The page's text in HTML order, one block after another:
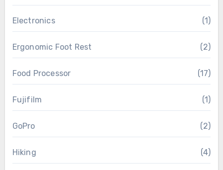
Electronics (1)
Ergonomic Foot Rest (2)
Food Processor (17)
Fujifilm (1)
GoPro (2)
Hiking (4)